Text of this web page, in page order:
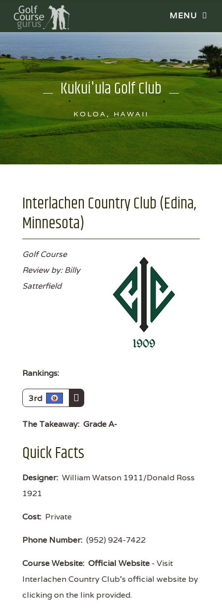
Kukui'ula Golf Club
KOLOA, HAWAII
Interlachen Country Club (Edina,
Minnesota)
Golf Course
Review by: Billy
Satterfield
Rankings:
3rd
The Takeaway: Grade A-
Quick Facts
Designer: William Watson 1911/Donald Ross
1921
Cost: Private
Phone Number: (952) 924-7422
Course Website: Official Website - Visit
Interlachen Country Club's official website by
clicking on the link provided.